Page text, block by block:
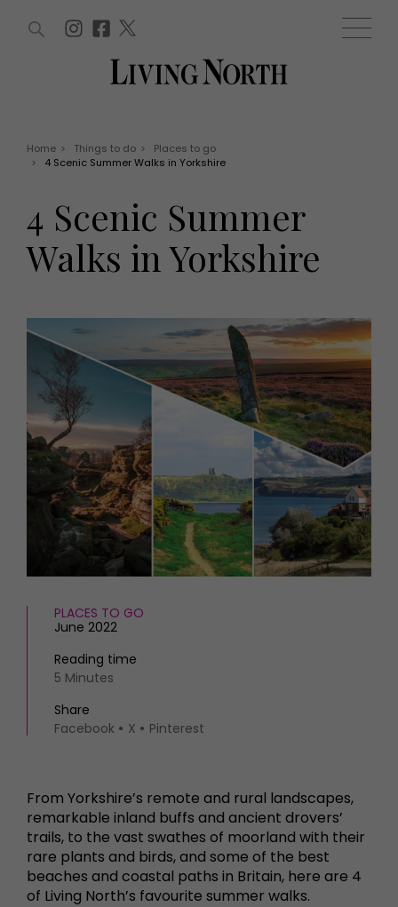
Offers
EVENTS
Live
Exhibit with us
Awards
HOMES AND GARDENS
Property
Interiors
Gardens
FOOD AND DRINK
Recipes
Health and beauty
Weddings
Family
THINGS TO DO
What's on
Staying in
Places to go
Magazine subscription
Newsletter
Previous issues
Work with us
Advertise with us
WIN AND OFFERS (0) EVENTS (0)
Home > Things to do >
Places to go
>
4 Scenic Summer Walks in Yorkshire
4 Scenic Summer
Walks in Yorkshire
PLACES TO GO
June 2022
Reading time
5 Minutes
Share
Facebook
X Pinterest
From Yorkshire’s remote and rural landscapes,
remarkable inland buffs and ancient drovers’
trails, to the vast swathes of moorland with their
rare plants and birds, and some of the best
beaches and coastal paths in Britain, here are 4
of Living North’s favourite summer walks.